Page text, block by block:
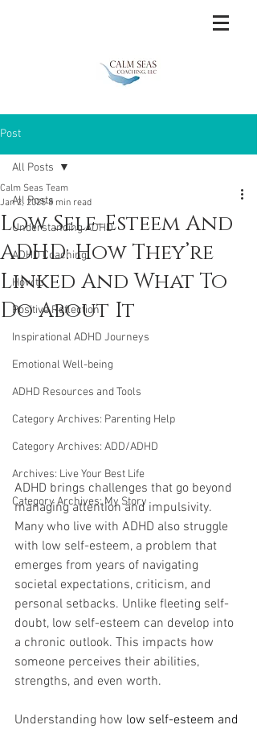
Post
All Posts
Understanding ADHD
ADHD Coaching
How to
Positive Reflection
Inspirational ADHD Journeys
Emotional Well-being
ADHD Resources and Tools
Category Archives: Parenting Help
Category Archives: ADD/ADHD
Archives: Live Your Best Life
Category Archives: My Story
All Posts
Low Self-Esteem And
ADHD: How They’re
Linked And What To
Do About It
Calm Seas Team
Jan 2, 2025 8 min read
ADHD brings challenges that go beyond
managing attention and impulsivity.
Many who live with ADHD also struggle
with low self-esteem, a problem that
emerges from years of navigating
societal expectations, criticism, and
personal setbacks. Unlike fleeting self-
doubt, low self-esteem can develop into
a chronic outlook. This impacts how
someone perceives their abilities,
strengths, and even worth.
Understanding how low self-esteem and